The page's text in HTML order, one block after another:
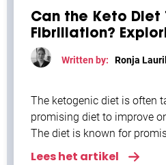
Can the Keto
Fibrillation?
Behind This Diet-
Connection
Written by: Ronja
The ketogenic diet is often
promising diet to improve
The diet is known for
improved energy, and
Lees het artikel